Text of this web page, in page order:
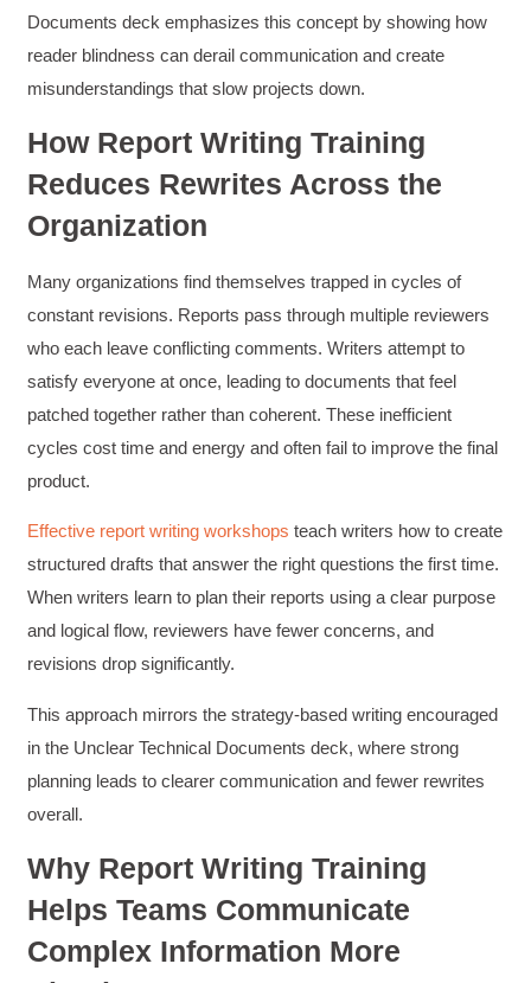
Documents deck emphasizes this concept by showing how
reader blindness can derail communication and create
misunderstandings that slow projects down.
How Report Writing Training
Reduces Rewrites Across the
Organization
Many organizations find themselves trapped in cycles of
constant revisions. Reports pass through multiple reviewers
who each leave conflicting comments. Writers attempt to
satisfy everyone at once, leading to documents that feel
patched together rather than coherent. These inefficient
cycles cost time and energy and often fail to improve the final
product.
Effective report writing workshops teach writers how to create
structured drafts that answer the right questions the first time.
When writers learn to plan their reports using a clear purpose
and logical flow, reviewers have fewer concerns, and
revisions drop significantly.
This approach mirrors the strategy-based writing encouraged
in the Unclear Technical Documents deck, where strong
planning leads to clearer communication and fewer rewrites
overall.
Why Report Writing Training
Helps Teams Communicate
Complex Information More